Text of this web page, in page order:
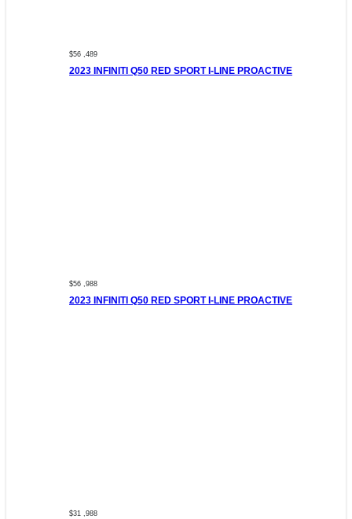
$56 ,489
2023 INFINITI Q50 RED SPORT I-LINE PROACTIVE
$56 ,988
2023 INFINITI Q50 RED SPORT I-LINE PROACTIVE
$31 ,988